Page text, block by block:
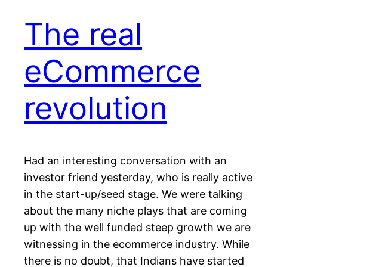
The real
eCommerce
revolution
Had an interesting conversation with an
investor friend yesterday, who is really active
in the start-up/seed stage. We were talking
about the many niche plays that are coming
up with the well funded steep growth we are
witnessing in the ecommerce industry. While
there is no doubt, that Indians have started